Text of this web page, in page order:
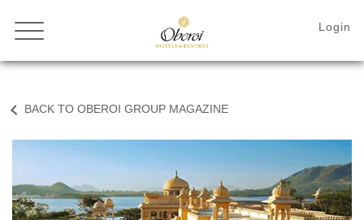
BACK TO OBEROI GROUP MAGAZINE